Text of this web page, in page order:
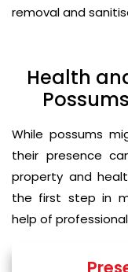
removal and
Health
While possums
their presence
property and
the first step in
help of